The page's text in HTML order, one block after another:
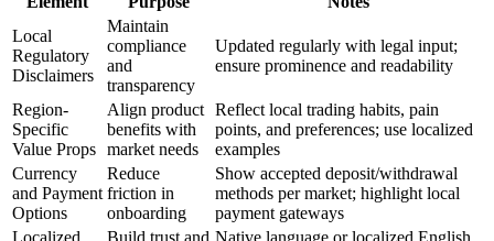
Local
Regulatory
Disclaimers
Maintain
compliance
and
transparency
Updated regularly with legal input;
ensure prominence and readability
Region-
Specific
Value Props
Align product
benefits with
market needs
Reflect local trading habits, pain
points, and preferences; use localized
examples
Currency
and Payment
Options
Reduce
friction in
onboarding
Show accepted deposit/withdrawal
methods per market; highlight local
payment gateways
Localized
Build trust and Native language or localized English